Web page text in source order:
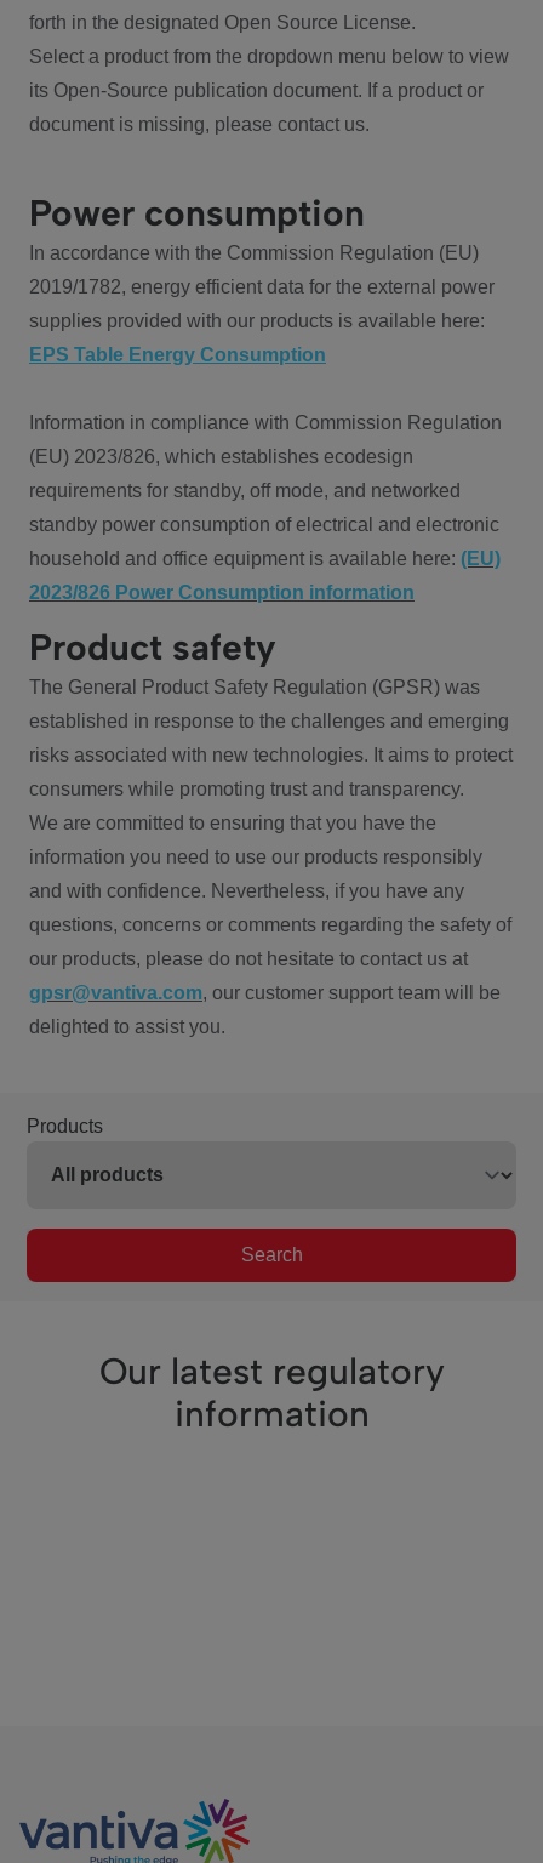
forth in the designated Open Source License.
Select a product from the dropdown menu below to view
its Open-Source publication document. If a product or
document is missing, please contact us.
Power consumption
In accordance with the Commission Regulation (EU)
2019/1782, energy efficient data for the external power
supplies provided with our products is available here:
EPS Table Energy Consumption
Information in compliance with Commission Regulation
(EU) 2023/826, which establishes ecodesign
requirements for standby, off mode, and networked
standby power consumption of electrical and electronic
household and office equipment is available here: (EU)
2023/826 Power Consumption information
Product safety
The General Product Safety Regulation (GPSR) was
established in response to the challenges and emerging
risks associated with new technologies. It aims to protect
consumers while promoting trust and transparency.
We are committed to ensuring that you have the
information you need to use our products responsibly
and with confidence. Nevertheless, if you have any
questions, concerns or comments regarding the safety of
our products, please do not hesitate to contact us at
gpsr@vantiva.com, our customer support team will be
delighted to assist you.
Products
Search
Our latest regulatory
information